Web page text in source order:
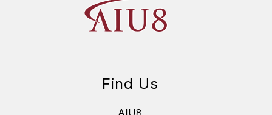
Find Us